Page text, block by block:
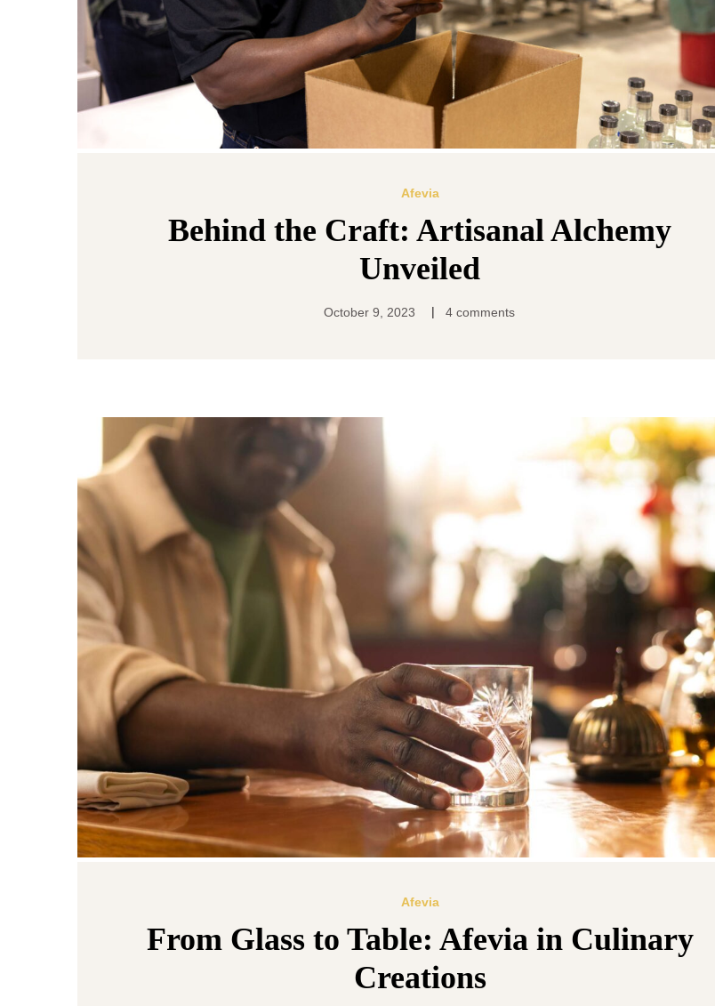
Afevia
Behind the Craft: Artisanal Alchemy
Unveiled
October 9, 2023 | 4 comments
Afevia
From Glass to Table: Afevia in Culinary
Creations